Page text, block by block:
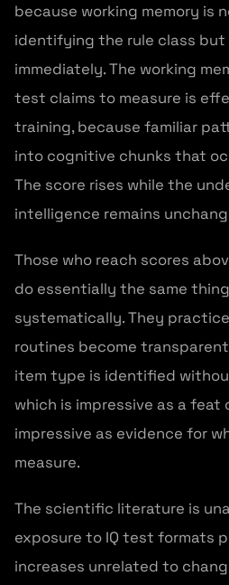
because working memory is
identifying the rule class
immediately. The working
test claims to measure is
training, because familiar
into cognitive chunks that
The score rises while the
intelligence remains
Those who reach scores
do essentially the same
systematically. They
routines become
item type is identified
which is impressive as a
impressive as evidence for
measure.
The scientific literature is
exposure to IQ test formats
increases unrelated to